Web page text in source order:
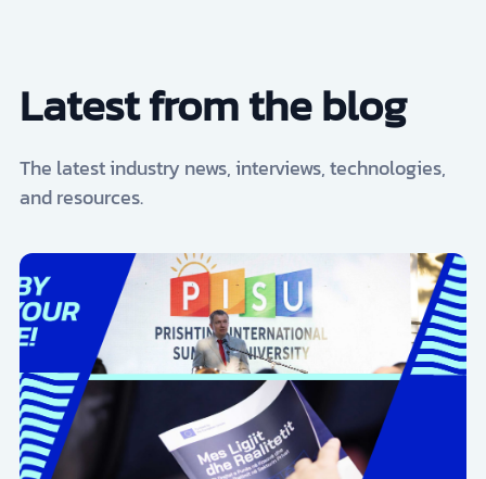
Latest from the blog
The latest industry news, interviews, technologies,
and resources.